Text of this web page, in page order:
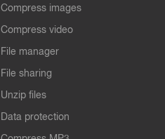
Compress images
Compress video
File manager
File sharing
Unzip files
Data protection